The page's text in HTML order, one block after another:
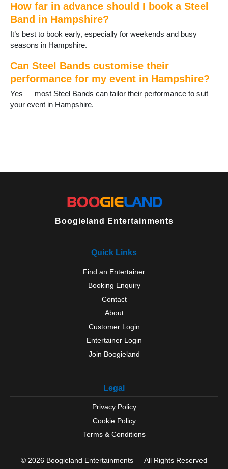
Hook
Horndean
Hythe
Ibsley
Lee-on-Solent
Liphook
Littleton and Harestock
Locks Heath
Petersfield
Totton
Winchfield
How far in advance should I book a Steel
Band in Hampshire?
It’s best to book early, especially for weekends and busy
seasons in Hampshire.
Can Steel Bands customise their
performance for my event in Hampshire?
Yes — most Steel Bands can tailor their performance to suit
your event in Hampshire.
Boogieland Entertainments
Quick Links
Find an Entertainer
Booking Enquiry
Contact
About
Customer Login
Entertainer Login
Join Boogieland
Legal
Privacy Policy
Cookie Policy
Terms & Conditions
© 2026 Boogieland Entertainments — All Rights Reserved